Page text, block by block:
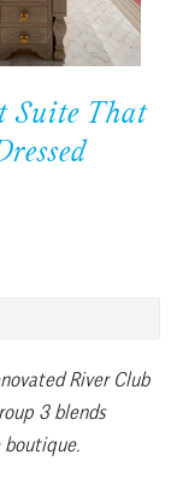
Suite That
River Club
3 blends